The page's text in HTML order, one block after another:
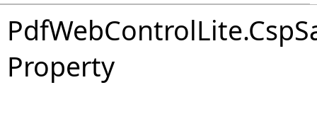
ClientID Property
ClientIDSeparator Property
CollapseTools Property
CollapsibleViewerSide Property
CspSaferRendering Property
PdfWebControlLite.
Property